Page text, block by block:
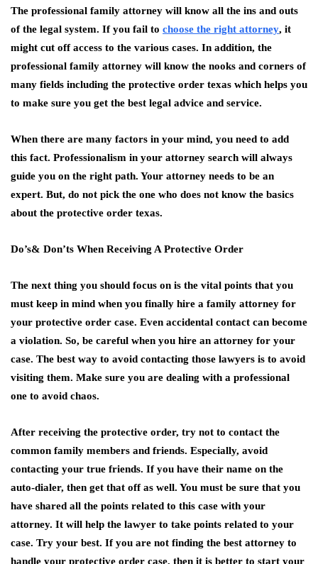
The professional family attorney will know all the ins and outs
of the legal system. If you fail to choose the right attorney, it
might cut off access to the various cases. In addition, the
professional family attorney will know the nooks and corners of
many fields including the protective order texas which helps you
to make sure you get the best legal advice and service.
When there are many factors in your mind, you need to add
this fact. Professionalism in your attorney search will always
guide you on the right path. Your attorney needs to be an
expert. But, do not pick the one who does not know the basics
about the protective order texas.
Do’s& Don’ts When Receiving A Protective Order
The next thing you should focus on is the vital points that you
must keep in mind when you finally hire a family attorney for
your protective order case. Even accidental contact can become
a violation. So, be careful when you hire an attorney for your
case. The best way to avoid contacting those lawyers is to avoid
visiting them. Make sure you are dealing with a professional
one to avoid chaos.
After receiving the protective order, try not to contact the
common family members and friends. Especially, avoid
contacting your true friends. If you have their name on the
auto-dialer, then get that off as well. You must be sure that you
have shared all the points related to this case with your
attorney. It will help the lawyer to take points related to your
case. Try your best. If you are not finding the best attorney to
handle your protective order case, then it is better to start your